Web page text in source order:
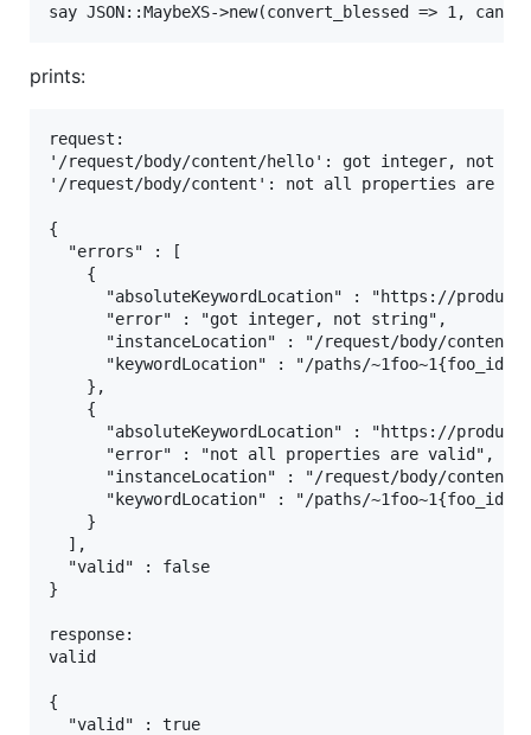
say JSON::MaybeXS->new(convert_blessed => 1,
prints:
request:
'/request/body/content/hello': got integer, not
'/request/body/content': not all properties are
{
  "errors" : [
    {
"absoluteKeywordLocation" : "https://
      "error" : "got integer, not string",
"instanceLocation" : "/request/body/content/
"keywordLocation" : "/paths/
    },
    {
"absoluteKeywordLocation" : "https://
      "error" : "not all properties are valid",
      "instanceLocation" : "/request/body/content",
"keywordLocation" : "/paths/
    }
  ],
  "valid" : false
}
response:
valid
{
  "valid" : true